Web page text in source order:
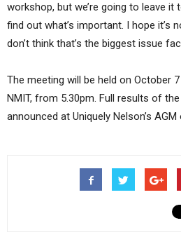
workshop, but we’re going to leave
find out what’s important. I hope it’s
don’t think that’s the biggest issue
The meeting will be held on October
NMIT, from 5.30pm. Full results of
announced at Uniquely Nelson’s